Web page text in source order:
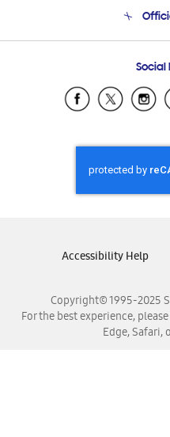
Social
Copyright© 1995-2025
For the best experience,
Edge, Safari,
Accessibility Help